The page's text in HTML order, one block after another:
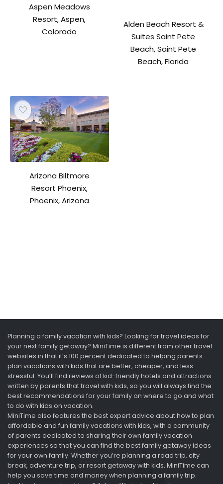
Aspen Meadows
Resort, Aspen,
Colorado
Alden Beach Resort &
Suites Saint Pete
Beach, Saint Pete
Beach, Florida
Arizona Biltmore
Resort Phoenix,
Phoenix, Arizona
Planning a family vacation with kids? Looking for travel ideas for
your next family getaway? MiniTime is different from other travel
websites in that it’s 100 percent dedicated to helping parents
plan vacations with kids that are better, cheaper, and less
stressful. You’ll find reviews of kid-friendly hotels and attractions
written by parents that travel with kids, so you will always find the
best recommendations for your family on where to go and what
to do with kids on vacation.
MiniTime also features the best expert advice about how to plan
affordable and fun family vacations with kids, with a community
of parents dedicated to sharing their own family vacation
experiences so that you can find the best family getaway ideas
for your own family. Whether you’re planning a road trip, city
break, adventure trip, or resort getaway with kids, MiniTime can
help you save time and money when planning a family trip.